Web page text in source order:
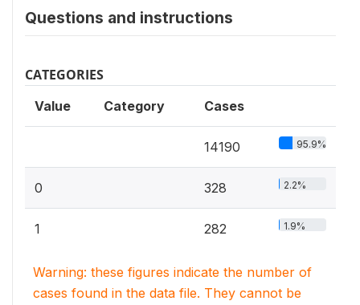
Questions and instructions
CATEGORIES
Value Category Cases
14190 95.9%
0 328 2.2%
1 282 1.9%
Warning: these figures indicate the number of
cases found in the data file. They cannot be